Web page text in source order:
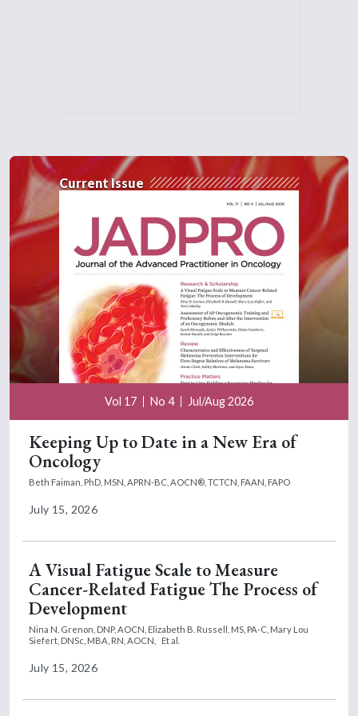
Current Issue
Vol 17 No 4 Jul/Aug 2026
Keeping Up to Date in a New Era of
Oncology
Beth Faiman, PhD, MSN, APRN-BC, AOCN®, TCTCN, FAAN, FAPO
July 15, 2026
A Visual Fatigue Scale to Measure
Cancer-Related Fatigue The Process of
Development
Nina N. Grenon, DNP, AOCN, Elizabeth B. Russell, MS, PA-C, Mary Lou
Siefert, DNSc, MBA, RN, AOCN,
Et al.
July 15, 2026